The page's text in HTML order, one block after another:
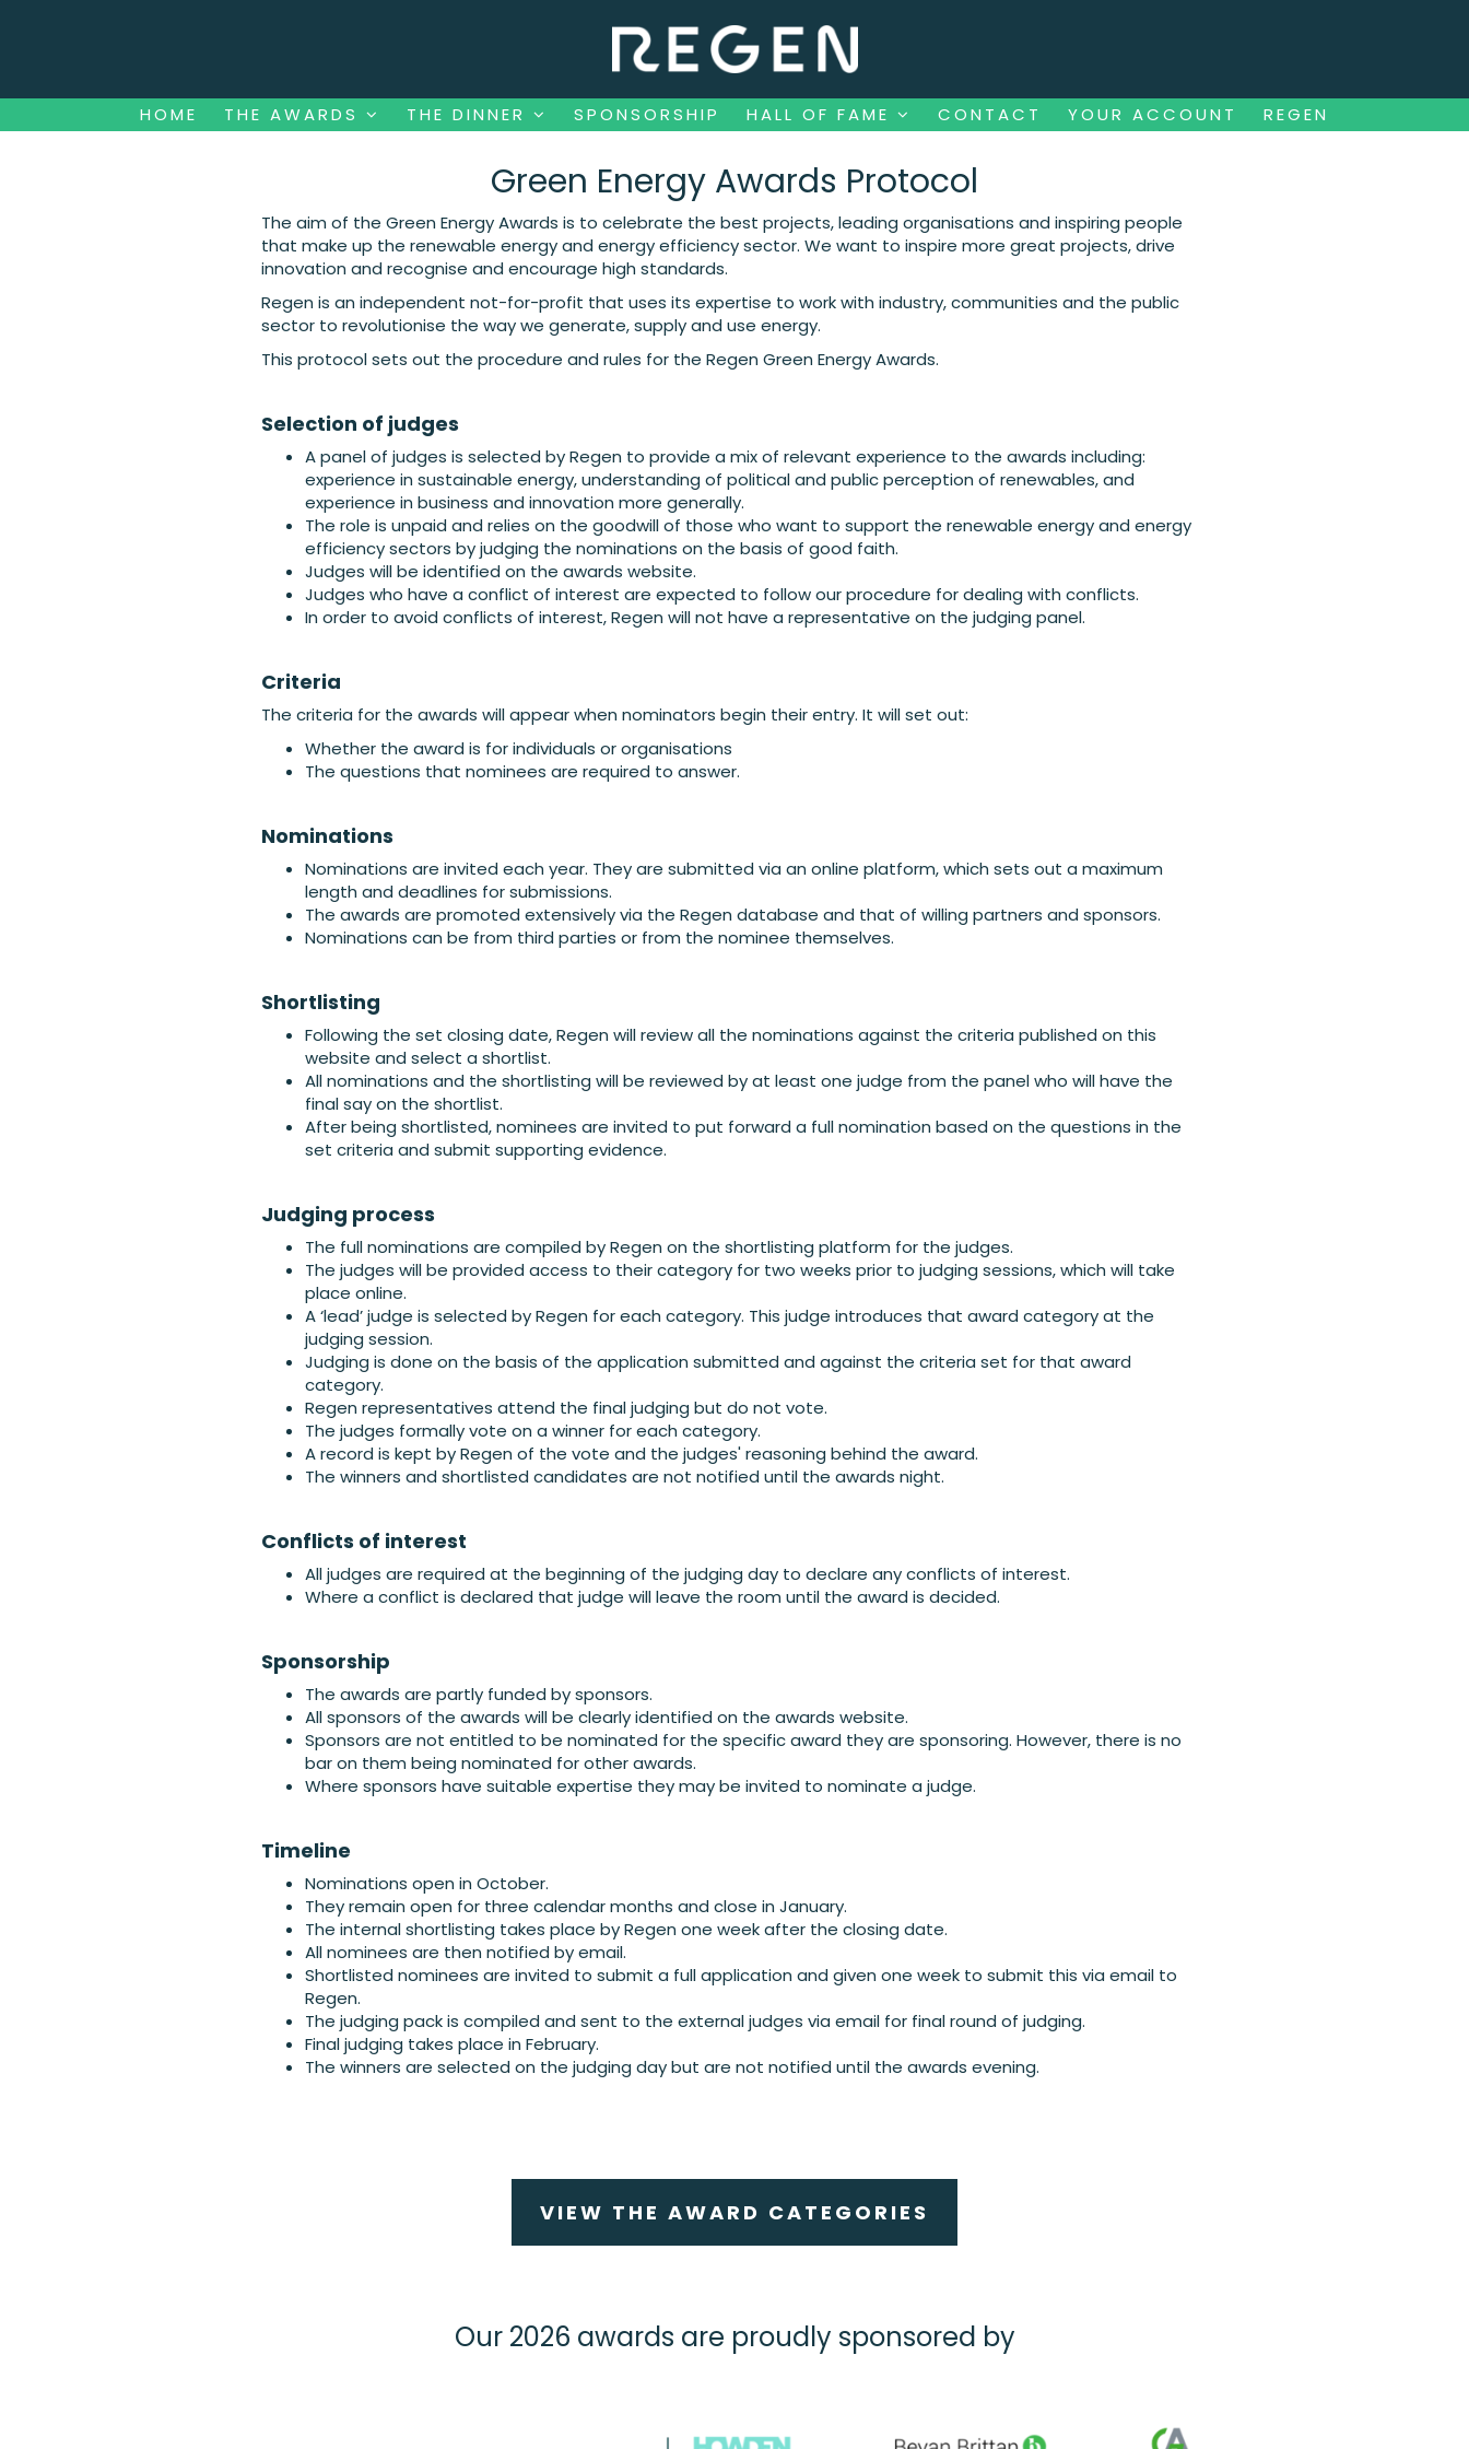
HOME THE AWARDS THE DINNER SPONSORSHIP HALL OF FAME CONTACT YOUR ACCOUNT REGEN
Green Energy Awards Protocol
The aim of the Green Energy Awards is to celebrate the best projects, leading organisations and inspiring people
that make up the renewable energy and energy efficiency sector. We want to inspire more great projects, drive
innovation and recognise and encourage high standards.
Regen is an independent not-for-profit that uses its expertise to work with industry, communities and the public
sector to revolutionise the way we generate, supply and use energy.
This protocol sets out the procedure and rules for the Regen Green Energy Awards.
Selection of judges
A panel of judges is selected by Regen to provide a mix of relevant experience to the awards including:
experience in sustainable energy, understanding of political and public perception of renewables, and
experience in business and innovation more generally.
The role is unpaid and relies on the goodwill of those who want to support the renewable energy and energy
efficiency sectors by judging the nominations on the basis of good faith.
Judges will be identified on the awards website.
Judges who have a conflict of interest are expected to follow our procedure for dealing with conflicts.
In order to avoid conflicts of interest, Regen will not have a representative on the judging panel.
Criteria
The criteria for the awards will appear when nominators begin their entry. It will set out:
Whether the award is for individuals or organisations
The questions that nominees are required to answer.
Nominations
Nominations are invited each year. They are submitted via an online platform, which sets out a maximum
length and deadlines for submissions.
The awards are promoted extensively via the Regen database and that of willing partners and sponsors.
Nominations can be from third parties or from the nominee themselves.
Shortlisting
Following the set closing date, Regen will review all the nominations against the criteria published on this
website and select a shortlist.
All nominations and the shortlisting will be reviewed by at least one judge from the panel who will have the
final say on the shortlist.
After being shortlisted, nominees are invited to put forward a full nomination based on the questions in the
set criteria and submit supporting evidence.
Judging process
The full nominations are compiled by Regen on the shortlisting platform for the judges.
The judges will be provided access to their category for two weeks prior to judging sessions, which will take
place online.
A ‘lead’ judge is selected by Regen for each category. This judge introduces that award category at the
judging session.
Judging is done on the basis of the application submitted and against the criteria set for that award
category.
Regen representatives attend the final judging but do not vote.
The judges formally vote on a winner for each category.
A record is kept by Regen of the vote and the judges' reasoning behind the award.
The winners and shortlisted candidates are not notified until the awards night.
Conflicts of interest
All judges are required at the beginning of the judging day to declare any conflicts of interest.
Where a conflict is declared that judge will leave the room until the award is decided.
Sponsorship
The awards are partly funded by sponsors.
All sponsors of the awards will be clearly identified on the awards website.
Sponsors are not entitled to be nominated for the specific award they are sponsoring. However, there is no
bar on them being nominated for other awards.
Where sponsors have suitable expertise they may be invited to nominate a judge.
Timeline
Nominations open in October.
They remain open for three calendar months and close in January.
The internal shortlisting takes place by Regen one week after the closing date.
All nominees are then notified by email.
Shortlisted nominees are invited to submit a full application and given one week to submit this via email to
Regen.
The judging pack is compiled and sent to the external judges via email for final round of judging.
Final judging takes place in February.
The winners are selected on the judging day but are not notified until the awards evening.
VIEW THE AWARD CATEGORIES
Our 2026 awards are proudly sponsored by